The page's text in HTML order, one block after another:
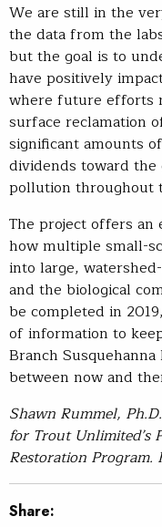
We are still in the
the data from the
but the goal is to
have positively
where future efforts
surface reclamation
significant amounts
dividends toward
pollution throughout
The project offers
how multiple small-
into large,
and the biological
be completed in
of information to
Branch
between now and
Shawn Rummel,
for Trout Unlimited’s
Restoration Program.
Share: